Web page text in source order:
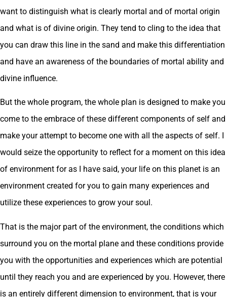
want to distinguish what is clearly mortal and of mortal origin
and what is of divine origin. They tend to cling to the idea that
you can draw this line in the sand and make this differentiation
and have an awareness of the boundaries of mortal ability and
divine influence.
But the whole program, the whole plan is designed to make you
come to the embrace of these different components of self and
make your attempt to become one with all the aspects of self. I
would seize the opportunity to reflect for a moment on this idea
of environment for as I have said, your life on this planet is an
environment created for you to gain many experiences and
utilize these experiences to grow your soul.
That is the major part of the environment, the conditions which
surround you on the mortal plane and these conditions provide
you with the opportunities and experiences which are potential
until they reach you and are experienced by you. However, there
is an entirely different dimension to environment, that is your